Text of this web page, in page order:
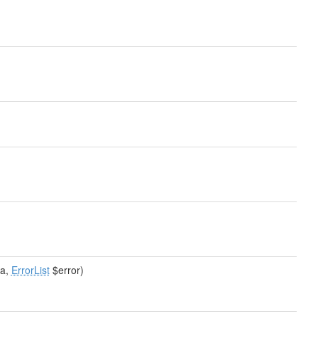
ErrorList$error)